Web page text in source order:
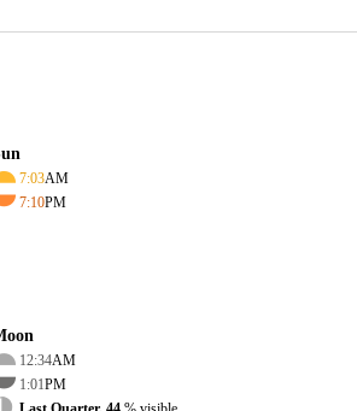
7:03AM
7:10PM
12:34AM
1:01PM